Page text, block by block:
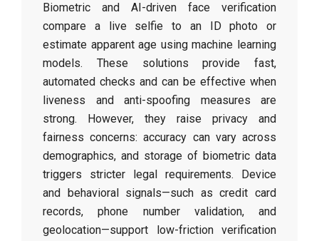
Biometric and AI-driven face verification
compare a live selfie to an ID photo or
estimate apparent age using machine learning
models. These solutions provide fast,
automated checks and can be effective when
liveness and anti-spoofing measures are
strong. However, they raise privacy and
fairness concerns: accuracy can vary across
demographics, and storage of biometric data
triggers stricter legal requirements. Device
and behavioral signals—such as credit card
records, phone number validation, and
geolocation—support low-friction verification